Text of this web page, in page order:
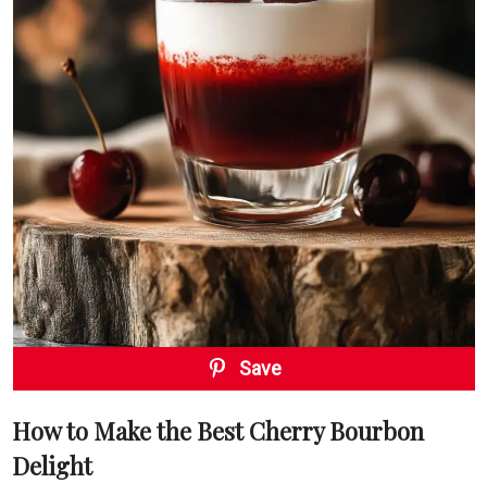
Save
How to Make the Best Cherry Bourbon
Delight